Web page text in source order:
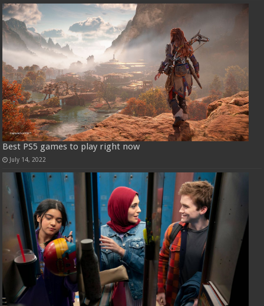
Best PS5 games to play right now
July 14, 2022